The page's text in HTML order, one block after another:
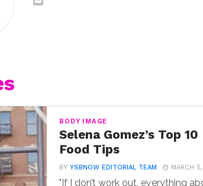
BODY IMAGE
Selena Gomez’s Top
Food Tips
BYYSBNOW EDITORIAL TEAM MARCH
"If I don’t work out, everything